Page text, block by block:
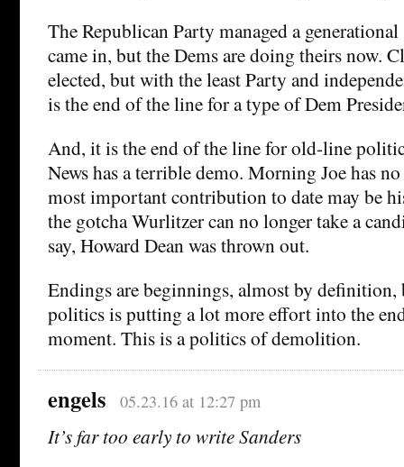
The Republican Party managed a
came in, but the Dems are doing theirs now.
elected, but with the least Party and
is the end of the line for a type of Dem
And, it is the end of the line for old-line
News has a terrible demo. Morning Joe has
most important contribution to date may be
the gotcha Wurlitzer can no longer take a
say, Howard Dean was thrown out.
Endings are beginnings, almost by
politics is putting a lot more effort into the
moment. This is a politics of demolition.
engels 05.23.16 at 12:27 pm
It’s far too early to write Sanders